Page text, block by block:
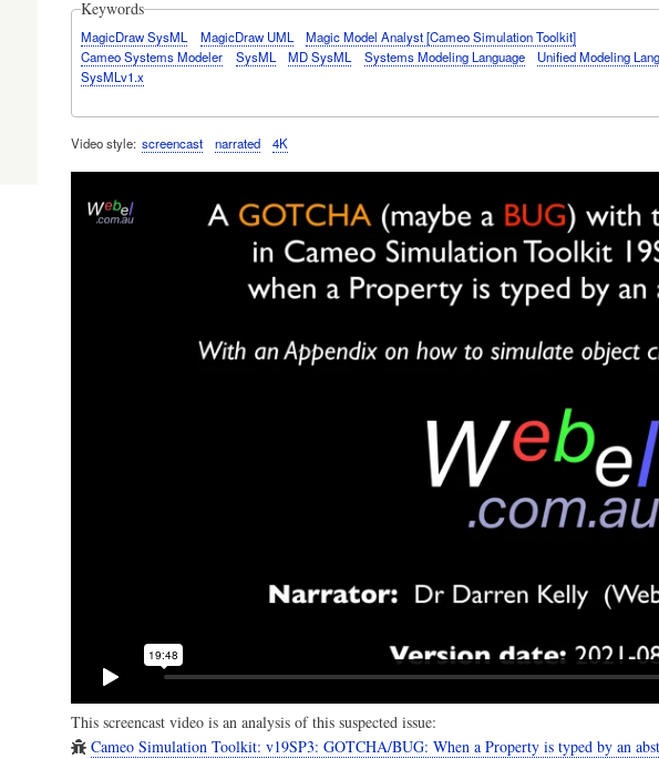
Keywords
MagicDraw SysML MagicDraw UML
Magic Model Analyst [Cameo Simulation Toolkit]
Cameo Systems Modeler
SysML MD SysML Systems Modeling Language Unified Modeling
SysMLv1.x
Video style screencast narrated 4K
This screencast video is an analysis of this suspected issue:
Cameo Simulation Toolkit: v19SP3: GOTCHA/BUG: When a Property is typed by an